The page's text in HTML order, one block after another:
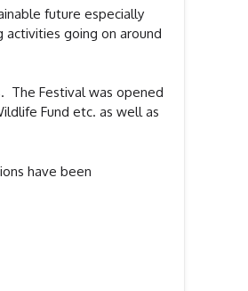
future especially
activities going on around
The Festival was opened
Fund etc. as well as
have been